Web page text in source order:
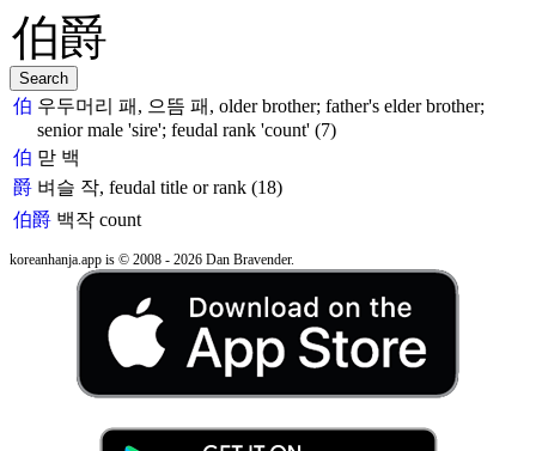
伯 우두머리 패, 으뜸 패, older brother; father's elder brother;
senior male 'sire'; feudal rank 'count' (7)
伯 맏 백
爵 벼슬 작, feudal title or rank (18)
伯爵 백작 count
koreanhanja.app is © 2008 - 2026 Dan Bravender.